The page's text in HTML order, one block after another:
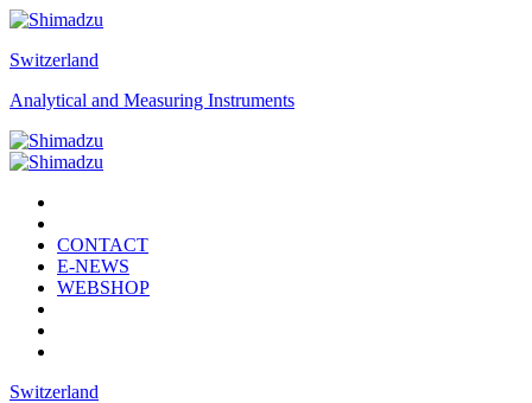
Switzerland
Analytical and Measuring Instruments
CONTACT
E-NEWS
WEBSHOP
Switzerland